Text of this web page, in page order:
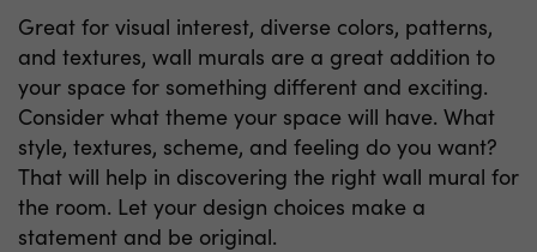
Great for visual interest, diverse colors, patterns,
and textures, wall murals are a great addition to
your space for something different and exciting.
Consider what theme your space will have. What
style, textures, scheme, and feeling do you want?
That will help in discovering the right wall mural for
the room. Let your design choices make a
statement and be original.